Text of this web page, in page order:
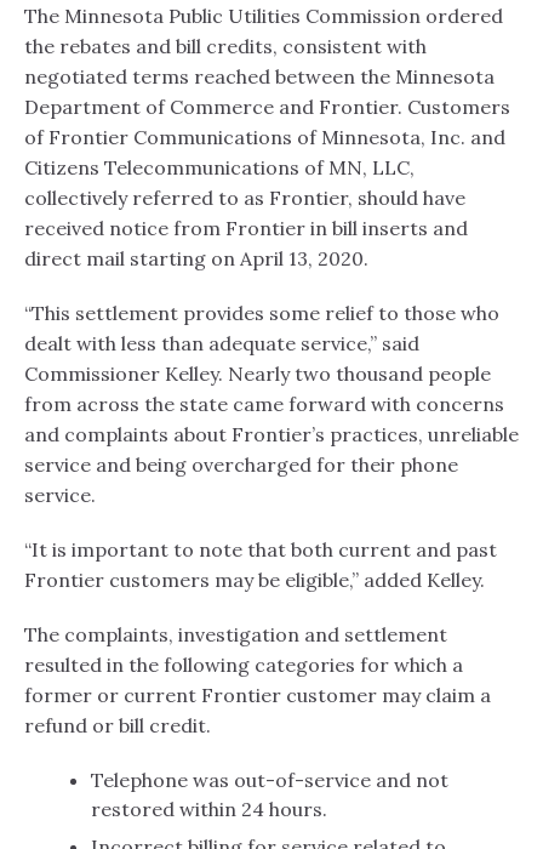
The Minnesota Public Utilities Commission ordered
the rebates and bill credits, consistent with
negotiated terms reached between the Minnesota
Department of Commerce and Frontier. Customers
of Frontier Communications of Minnesota, Inc. and
Citizens Telecommunications of MN, LLC,
collectively referred to as Frontier, should have
received notice from Frontier in bill inserts and
direct mail starting on April 13, 2020.
“This settlement provides some relief to those who
dealt with less than adequate service,” said
Commissioner Kelley. Nearly two thousand people
from across the state came forward with concerns
and complaints about Frontier’s practices, unreliable
service and being overcharged for their phone
service.
“It is important to note that both current and past
Frontier customers may be eligible,” added Kelley.
The complaints, investigation and settlement
resulted in the following categories for which a
former or current Frontier customer may claim a
refund or bill credit.
Telephone was out-of-service and not
restored within 24 hours.